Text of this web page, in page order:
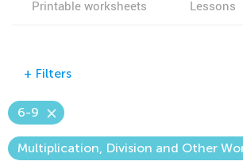
Printable worksheets Lessons
+ Filters
6-9
Multiplication, Division and Other